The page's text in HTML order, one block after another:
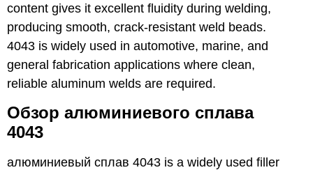
content gives it excellent fluidity during welding,
producing smooth, crack-resistant weld beads.
4043 is widely used in automotive, marine, and
general fabrication applications where clean,
reliable aluminum welds are required.
Обзор алюминиевого сплава
4043
алюминиевый сплав 4043 is a widely used filler